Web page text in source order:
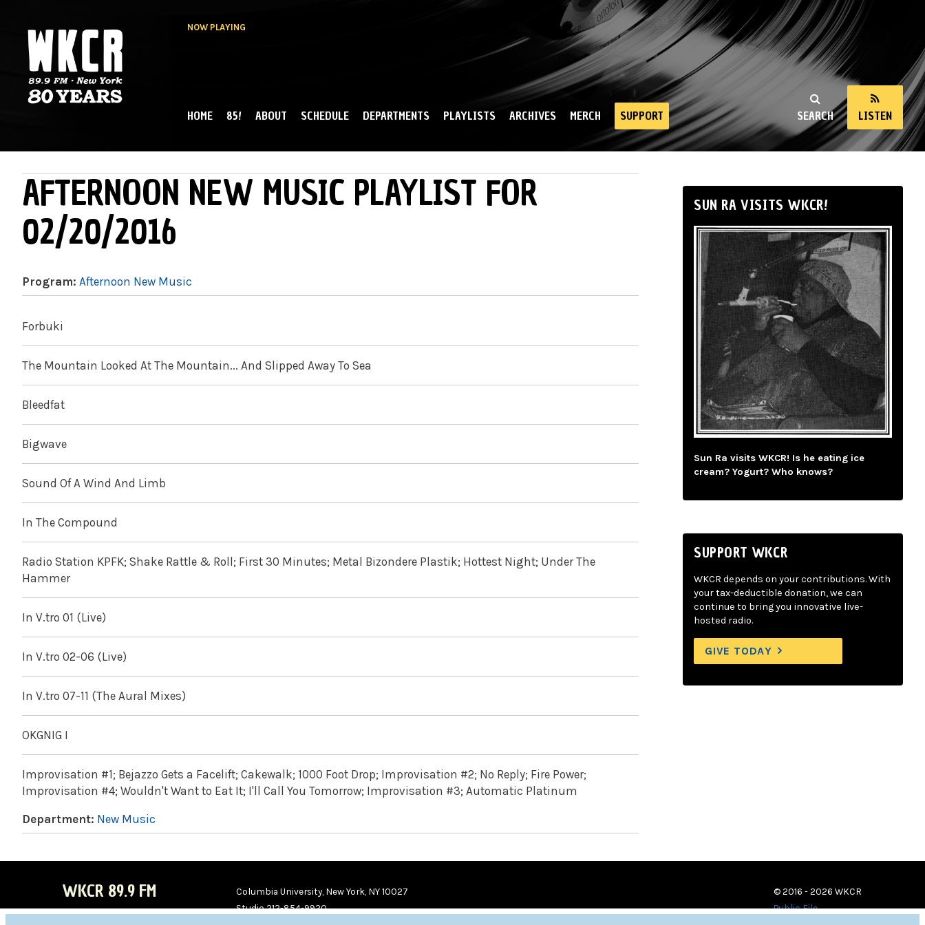
NOW PLAYING
NY
SEARCH LISTEN
MAIN MENU
HOME 85! ABOUT SCHEDULE DEPARTMENTS PLAYLISTS ARCHIVES MERCH SUPPORT
AFTERNOON NEW MUSIC PLAYLIST FOR
02/20/2016
Program: Afternoon New Music
Forbuki
The Mountain Looked At The Mountain... And Slipped Away To Sea
Bleedfat
Bigwave
Sound Of A Wind And Limb
In The Compound
Radio Station KPFK; Shake Rattle & Roll; First 30 Minutes; Metal Bizondere Plastik; Hottest Night; Under The
Hammer
In V.tro 01 (Live)
In V.tro 02-06 (Live)
In V.tro 07-11 (The Aural Mixes)
OKGNIG I
Improvisation #1; Bejazzo Gets a Facelift; Cakewalk; 1000 Foot Drop; Improvisation #2; No Reply; Fire Power;
Improvisation #4; Wouldn't Want to Eat It; I'll Call You Tomorrow; Improvisation #3; Automatic Platinum
Department: New Music
SUN RA VISITS WKCR!
Sun Ra visits WKCR! Is he eating ice
cream? Yogurt? Who knows?
SUPPORT WKCR
WKCR depends on your contributions. With
your tax-deductible donation, we can
continue to bring you innovative live-
hosted radio.
GIVE TODAY
WKCR 89.9 FM
Columbia University, New York, NY 10027
Studio 212-854-9920
© 2016 - 2026 WKCR
Public File